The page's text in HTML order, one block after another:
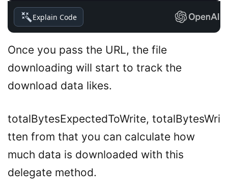
Explain Code
Once you pass the URL, the file
downloading will start to track the
download data likes.
totalBytesExpectedToWrite, totalBytesWri
tten from that you can calculate how
much data is downloaded with this
delegate method.